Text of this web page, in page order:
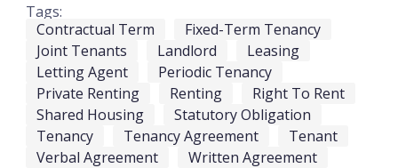
Tags:
Contractual Term
Fixed-Term Tenancy
Joint Tenants
Landlord
Leasing
Letting Agent
Periodic Tenancy
Private Renting
Renting
Right To Rent
Shared Housing
Statutory Obligation
Tenancy
Tenancy Agreement
Tenant
Verbal Agreement
Written Agreement